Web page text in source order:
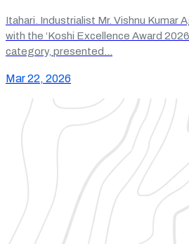
Itahari. Industrialist Mr. Vishnu Kumar
with the ‘Koshi Excellence Award
category, presented…
Mar 22, 2026